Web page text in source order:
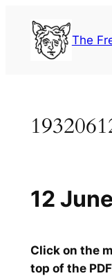
content
The
Click on the
top of the
12